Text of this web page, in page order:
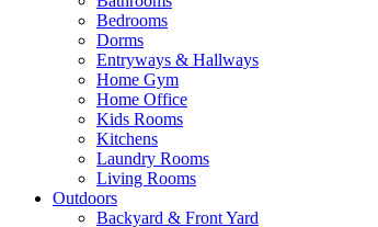
Bedrooms
Dorms
Entryways & Hallways
Home Gym
Home Office
Kids Rooms
Kitchens
Laundry Rooms
Living Rooms
Outdoors
Backyard & Front Yard